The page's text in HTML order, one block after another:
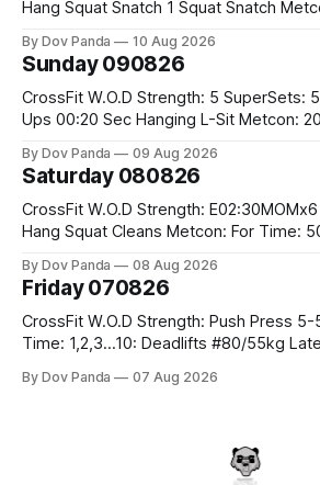
Hang Squat Snatch 1 Squat Snatch Metcon: 12:00 Min
#2x32/24kg CrossFit Endurance E04:00MOMx6 Alternating
Rounds: 1.) 400M Run Into AMRAP: 15 WallBall Shots
#10/6kg 12
By Dov Panda 10 Aug 2026
Sunday 090826
CrossFit W.O.D Strength: 5 SuperSets: 5 Weighted Push
Ups 00:20 Sec Hanging L-Sit Metcon: 20:00 Min Amrap:
Burpee Box Jumps #60/50cm CrossFit Strength Part A:
By Dov Panda 09 Aug 2026
Saturday 080826
CrossFit W.O.D Strength: E02:30MOMx6 Sets: 1 Clean Pull 2
Hang Squat Cleans Metcon: For Time: 50 V-Ups 40/30 Cals
By Dov Panda 08 Aug 2026
Friday 070826
CrossFit W.O.D Strength: Push Press 5-5-3-3-3 Metcon: For
Time: 1,2,3...10: Deadlifts #80/55kg Lateral Burpees over
Hang Snatch 3x(2+2)@40-45% 3x(1+2) @45-55% Part 2:
By Dov Panda 07 Aug 2026